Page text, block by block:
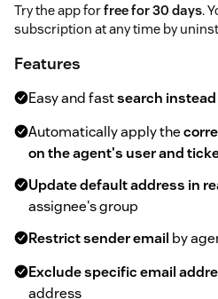
Try the app forfree for 30 days.
subscription at any time by
Features
Easy and fastsearch
Automatically apply the
on the agent's user and
Update default address in
assignee's group
Restrict sender email by
Exclude specific email
address